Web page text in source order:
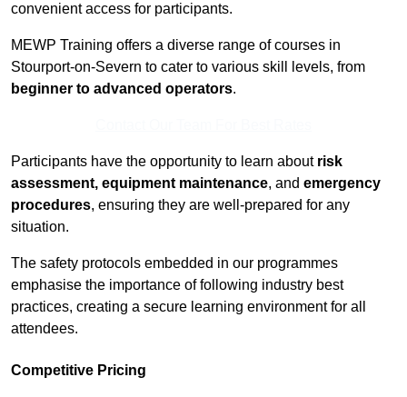
convenient access for participants.
MEWP Training offers a diverse range of courses in
Stourport-on-Severn to cater to various skill levels, from
beginner to advanced operators.
Participants have the opportunity to learn about risk
assessment, equipment maintenance, and emergency
procedures, ensuring they are well-prepared for any
situation.
The safety protocols embedded in our programmes
emphasise the importance of following industry best
practices, creating a secure learning environment for all
attendees.
Competitive Pricing